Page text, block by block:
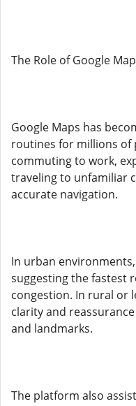
The Role of Google
Google Maps has
routines for millions of
commuting to work,
traveling to unfamiliar
accurate navigation.
In urban
suggesting the fastest
congestion. In rural or
clarity and
and landmarks.
The platform also